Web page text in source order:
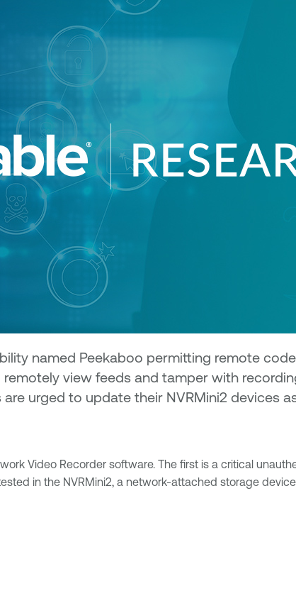
named Peekaboo permitting remote
view feeds and tamper with
urged to update their NVRMini2 devices
Video Recorder software. The first is a critical
in the NVRMini2, a network-attached storage